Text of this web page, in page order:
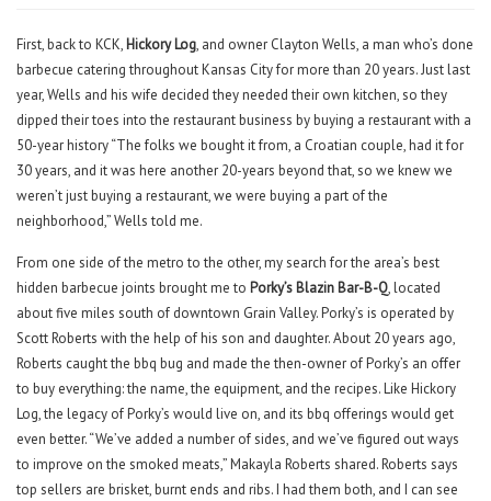
First, back to KCK,Hickory Log, and owner Clayton Wells, a man who’s done
barbecue catering throughout Kansas City for more than 20 years. Just last
year, Wells and his wife decided they needed their own kitchen, so they
dipped their toes into the restaurant business by buying a restaurant with a
50-year history “The folks we bought it from, a Croatian couple, had it for
30 years, and it was here another 20-years beyond that, so we knew we
weren’t just buying a restaurant, we were buying a part of the
neighborhood,” Wells told me.
From one side of the metro to the other, my search for the area’s best
hidden barbecue joints brought me to Porky’s Blazin Bar-B-Q, located
about five miles south of downtown Grain Valley. Porky’s is operated by
Scott Roberts with the help of his son and daughter. About 20 years ago,
Roberts caught the bbq bug and made the then-owner of Porky’s an offer
to buy everything: the name, the equipment, and the recipes. Like Hickory
Log, the legacy of Porky’s would live on, and its bbq offerings would get
even better. “We’ve added a number of sides, and we’ve figured out ways
to improve on the smoked meats,” Makayla Roberts shared. Roberts says
top sellers are brisket, burnt ends and ribs. I had them both, and I can see